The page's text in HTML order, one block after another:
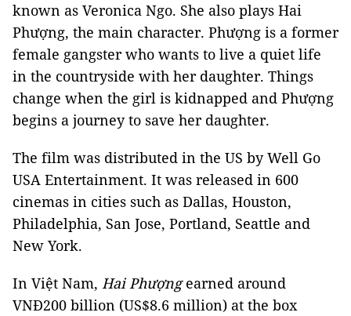
known as Veronica Ngo. She also plays Hai
Phượng, the main character. Phượng is a former
female gangster who wants to live a quiet life
in the countryside with her daughter. Things
change when the girl is kidnapped and Phượng
begins a journey to save her daughter.
The film was distributed in the US by Well Go
USA Entertainment. It was released in 600
cinemas in cities such as Dallas, Houston,
Philadelphia, San Jose, Portland, Seattle and
New York.
In Việt Nam, Hai Phượngearned around
VNĐ200 billion (US$8.6 million) at the box